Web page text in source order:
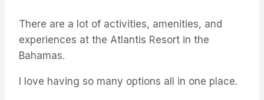
There are a lot of activities, amenities, and
experiences at the Atlantis Resort in the
Bahamas.
I love having so many options all in one place.